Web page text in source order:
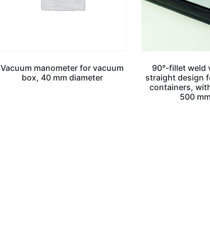
Vacuum manometer for vacuum
box, 40 mm diameter
90°-fillet weld
straight design
containers,
500